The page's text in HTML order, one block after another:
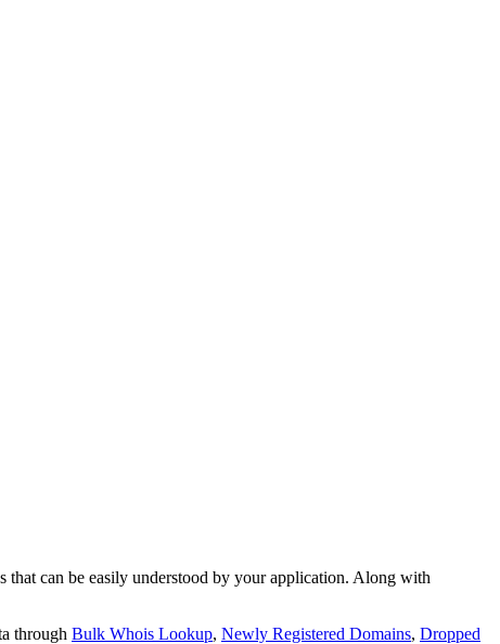
can be easily understood by your application. Along with
through Bulk Whois Lookup, Newly Registered Domains, Dropped